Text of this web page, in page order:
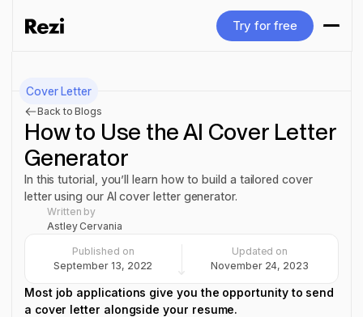
Try for free
Cover Letter
Back to Blogs
How to Use the AI Cover Letter
Generator
In this tutorial, you’ll learn how to build a tailored cover
letter using our AI cover letter generator.
Written by
Astley Cervania
Published on
September 13, 2022
Updated on
November 24, 2023
Most job applications give you the opportunity to send
a cover letter alongside your resume.